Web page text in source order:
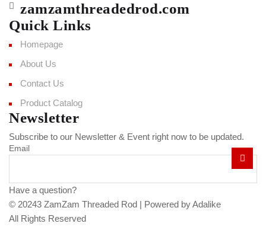
zamzamthreadedrod.com
Quick Links
Homepage
About Us
Contact Us
Product Catalog
Newsletter
Subscribe to our Newsletter & Event right now to be updated.
Email
Have a question?
© 20243 ZamZam Threaded Rod | Powered by Adalike
All Rights Reserved